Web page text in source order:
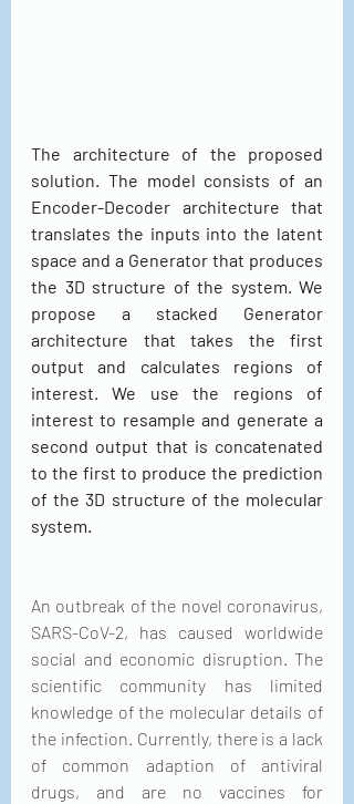
The architecture of the proposed
solution. The model consists of an
Encoder-Decoder architecture that
translates the inputs into the latent
space and a Generator that produces
the 3D structure of the system. We
propose a stacked Generator
architecture that takes the first
output and calculates regions of
interest. We use the regions of
interest to resample and generate a
second output that is concatenated
to the first to produce the prediction
of the 3D structure of the molecular
system.
An outbreak of the novel coronavirus,
SARS-CoV-2, has caused worldwide
social and economic disruption. The
scientific community has limited
knowledge of the molecular details of
the infection. Currently, there is a lack
of common adaption of antiviral
drugs, and are no vaccines for